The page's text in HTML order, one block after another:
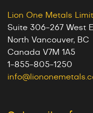
Lion One Metals
Suite 306-267 West
North Vancouver, BC
Canada V7M 1A5
1-855-805-1250